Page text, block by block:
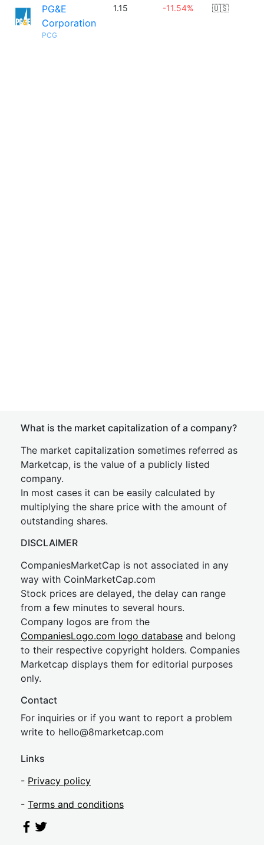
PG&E
Corporation
PCG
1.15 -11.54% 🇺🇸
What is the market capitalization of a company?
The market capitalization sometimes referred as
Marketcap, is the value of a publicly listed
company.
In most cases it can be easily calculated by
multiplying the share price with the amount of
outstanding shares.
DISCLAIMER
CompaniesMarketCap is not associated in any
way with CoinMarketCap.com
Stock prices are delayed, the delay can range
from a few minutes to several hours.
Company logos are from the
CompaniesLogo.com logo database and belong
to their respective copyright holders. Companies
Marketcap displays them for editorial purposes
only.
Contact
For inquiries or if you want to report a problem
write to hello@8marketcap.com
Links
- Privacy policy
- Terms and conditions